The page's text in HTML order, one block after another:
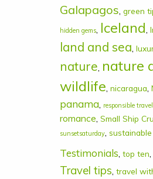
Galapagos, green
hidden gems, Iceland,
land and sea,
nature, nature
wildlife, nicaragua,
panama, responsible travel
romance, Small Ship
sunsetsaturday,
Testimonials, top ten,
Travel tips, travel